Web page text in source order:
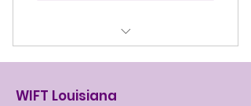
Support women's advancement
WIFT Louisiana